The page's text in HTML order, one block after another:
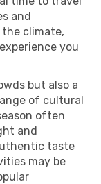
and
climate,
you
but also a
of cultural
often
and
taste
may be